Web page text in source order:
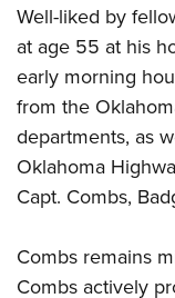
Well-liked by
at age 55 at his
early morning
from the
departments, as
Oklahoma
Capt. Combs,
Combs remains
Combs actively